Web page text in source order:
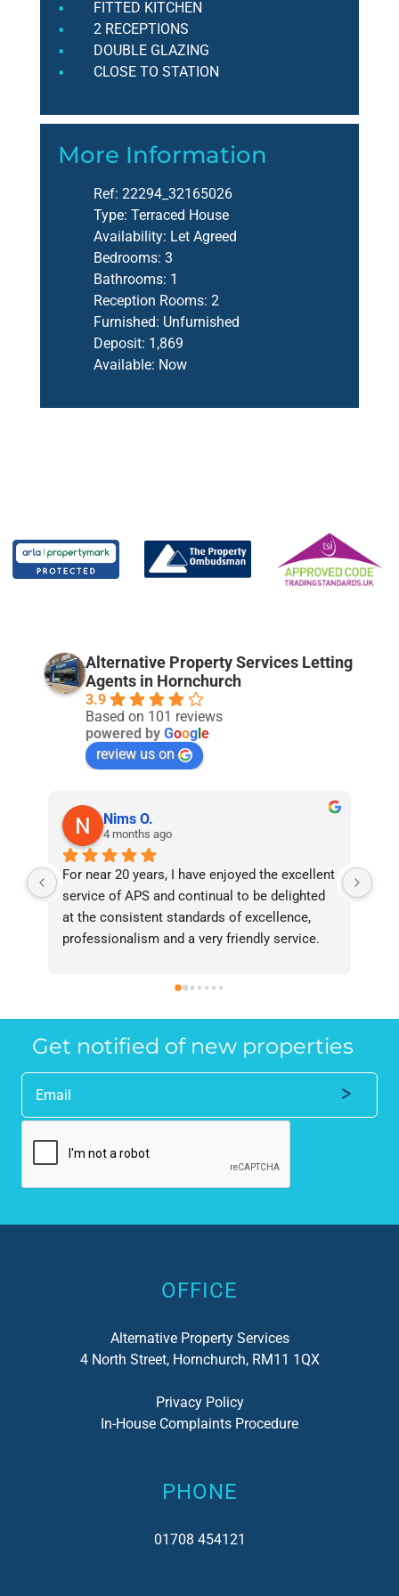
FITTED KITCHEN
2 RECEPTIONS
DOUBLE GLAZING
CLOSE TO STATION
More Information
Ref: 22294_32165026
Type: Terraced House
Availability: Let Agreed
Bedrooms: 3
Bathrooms: 1
Reception Rooms: 2
Furnished: Unfurnished
Deposit: 1,869
Available: Now
Alternative Property Services Letting
Agents in Hornchurch
3.9
Based on 101 reviews
powered by Goog e
review us on
Nims O.
4 months ago
For near 20 years, I have enjoyed the excellent
service of APS and continual to be delighted
at the consistent standards of excellence,
professionalism and a very friendly service.
recommend them without reservation to
the property industry.
Get notified of new properties
Alternative:
OFFICE
Alternative Property Services
4 North Street, Hornchurch, RM11 1QX
Privacy Policy
In-House Complaints Procedure
PHONE
01708 454121